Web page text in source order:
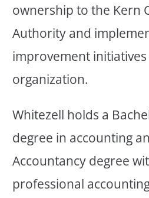
ownership to the Kern
Authority and
improvement
organization.
Whitezell holds a
degree in accounting
Accountancy degree
professional